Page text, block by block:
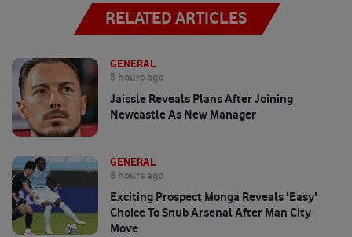
RELATED ARTICLES
GENERAL
5 hours ago
Jaissle Reveals Plans After Joining
Newcastle As New Manager
GENERAL
8 hours ago
Exciting Prospect Monga Reveals 'easy'
Choice To Snub Arsenal After Man City
Move